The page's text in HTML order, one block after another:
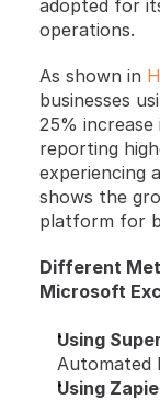
adopted for
operations.
As shown in
businesses
25%
reporting
experiencing
shows the
platform for
Different
Microsoft
Using
Automated
Using